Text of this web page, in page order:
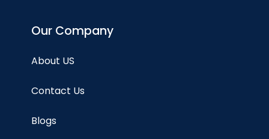
Our Company
About US
Contact Us
Blogs